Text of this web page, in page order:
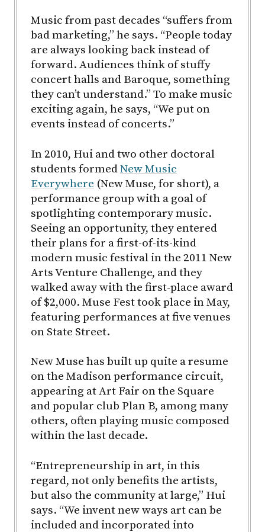
Music from past decades “suffers from
bad marketing,” he says. “People today
are always looking back instead of
forward. Audiences think of stuffy
concert halls and Baroque, something
they can’t understand.” To make music
exciting again, he says, “We put on
events instead of concerts.”
In 2010, Hui and two other doctoral
students formedNew Music
Everywhere (New Muse, for short), a
performance group with a goal of
spotlighting contemporary music.
Seeing an opportunity, they entered
their plans for a first-of-its-kind
modern music festival in the 2011 New
Arts Venture Challenge, and they
walked away with the first-place award
of $2,000. Muse Fest took place in May,
featuring performances at five venues
on State Street.
New Muse has built up quite a resume
on the Madison performance circuit,
appearing at Art Fair on the Square
and popular club Plan B, among many
others, often playing music composed
within the last decade.
“Entrepreneurship in art, in this
regard, not only benefits the artists,
but also the community at large,” Hui
says. “We invent new ways art can be
included and incorporated into